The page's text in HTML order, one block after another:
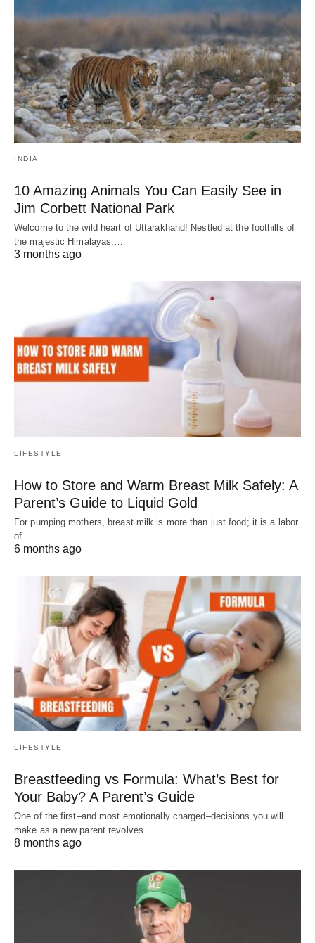
INDIA
10 Amazing Animals You Can Easily See in
Jim Corbett National Park
Welcome to the wild heart of Uttarakhand! Nestled at the foothills of
the majestic Himalayas,…
3 months ago
LIFESTYLE
How to Store and Warm Breast Milk Safely: A
Parent’s Guide to Liquid Gold
For pumping mothers, breast milk is more than just food; it is a labor
of…
6 months ago
LIFESTYLE
Breastfeeding vs Formula: What’s Best for
Your Baby? A Parent’s Guide
One of the first–and most emotionally charged–decisions you will
make as a new parent revolves…
8 months ago